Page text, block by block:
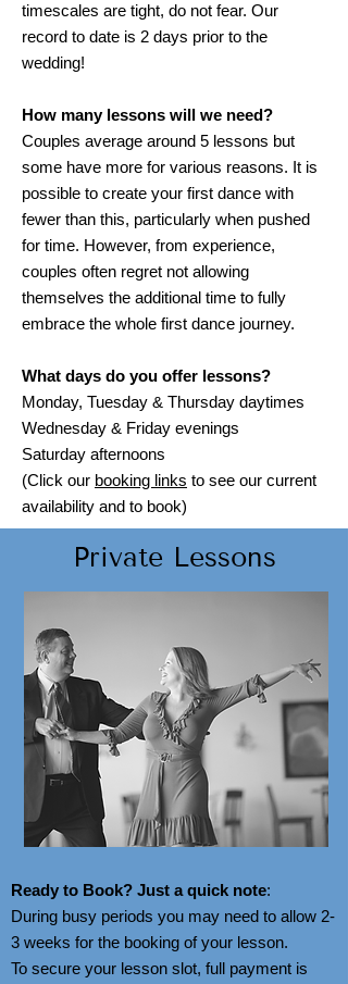
timescales are tight, do not fear. Our
record to date is 2 days prior to the
wedding!
How many lessons will we need?
Couples average around 5 lessons but
some have more for various reasons. It is
possible to create your first dance with
fewer than this, particularly when pushed
for time. However, from experience,
couples often regret not allowing
themselves the additional time to fully
embrace the whole first dance journey.
What days do you offer lessons?
Monday, Tuesday & Thursday daytimes
Wednesday & Friday evenings
Saturday afternoons
(Click our booking links to see our current
availability and to book)
Private Lessons
Ready to Book? Just a quick note:
During busy periods you may need to allow 2-
3 weeks for the booking of your lesson.
To secure your lesson slot, full payment is